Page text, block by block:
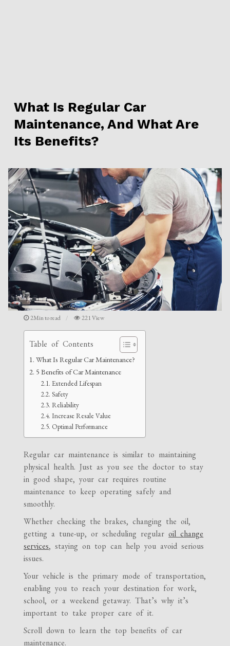
What Is Regular Car
Maintenance, And What Are
Its Benefits?
2Min to read 221 View
Table of Contents
What Is Regular Car Maintenance?
5 Benefits of Car Maintenance
Extended Lifespan
Safety
Reliability
Increase Resale Value
Optimal Performance
Regular car maintenance is similar to maintaining
physical health. Just as you see the doctor to stay
in good shape, your car requires routine
maintenance to keep operating safely and
smoothly.
Whether checking the brakes, changing the oil,
getting a tune-up, or scheduling regularoil change
services, staying on top can help you avoid serious
issues.
Your vehicle is the primary mode of transportation,
enabling you to reach your destination for work,
school, or a weekend getaway. That’s why it’s
important to take proper care of it.
Scroll down to learn the top benefits of car
maintenance.